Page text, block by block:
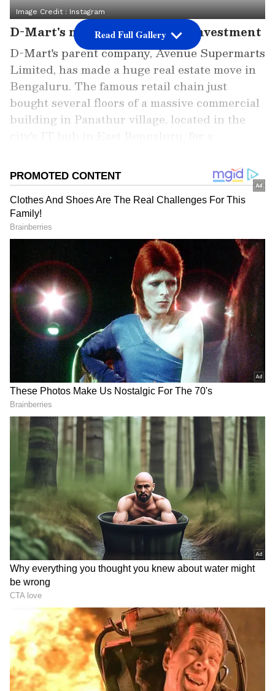
Image Credit :Instagram
D-Mart's massive Bengaluru investment
D-Mart's parent company, Avenue Supermarts
Limited, has made a huge real estate move in
Bengaluru. The famous retail chain just
bought several floors of a massive commercial
building in Panathur village, located in the
Add Asianet Newsable as a Preferred
Source
2
Image Credit :Social Media
D-Mart picks Panathur
So, where exactly is this new building?
According to registration documents from
CRE Matrix, a real estate data firm, D-Mart
has acquired property in the 'Block-A'
commercial building. It's located in Panathur
village, Varthur hobli, in East Bengaluru. This
area is one of Bengaluru's fastest-growing
commercial hubs, making this a very
interesting investment.
Read Full Gallery